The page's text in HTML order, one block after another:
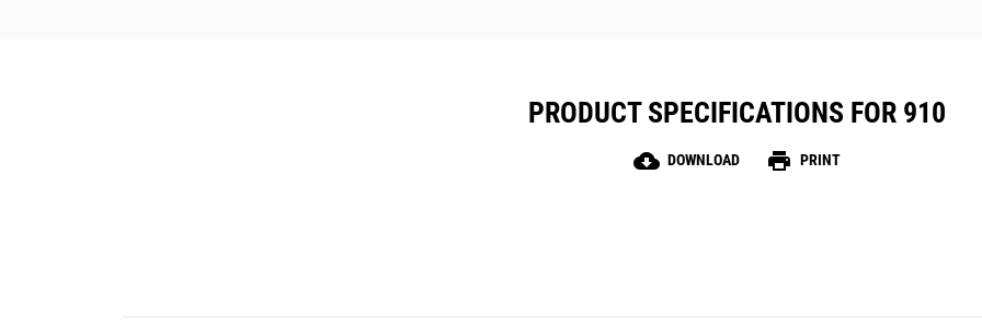
PRODUCT SPECIFICATIONS FOR 910
cloud_download DOWNLOAD print PRINT